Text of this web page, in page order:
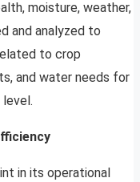
moisture, weather,
and analyzed to
to crop
and water needs for
in its operational